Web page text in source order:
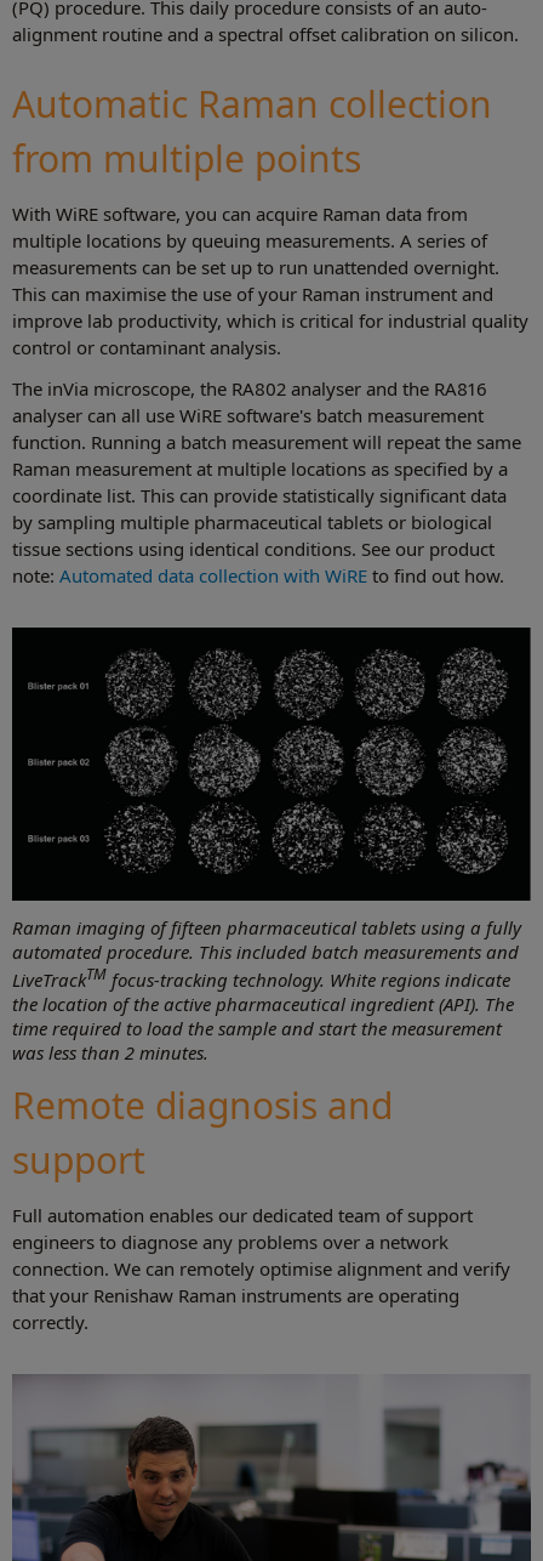
(PQ) procedure. This daily procedure consists of an auto-
alignment routine and a spectral offset calibration on silicon.
Automatic Raman collection
from multiple points
With WiRE software, you can acquire Raman data from
multiple locations by queuing measurements. A series of
measurements can be set up to run unattended overnight.
This can maximise the use of your Raman instrument and
improve lab productivity, which is critical for industrial quality
control or contaminant analysis.
The inVia microscope, the RA802 analyser and the RA816
analyser can all use WiRE software's batch measurement
function. Running a batch measurement will repeat the same
Raman measurement at multiple locations as specified by a
coordinate list. This can provide statistically significant data
by sampling multiple pharmaceutical tablets or biological
tissue sections using identical conditions. See our product
note: Automated data collection with WiRE to find out how.
Raman imaging of fifteen pharmaceutical tablets using a fully
automated procedure. This included batch measurements and
LiveTrackTM focus-tracking technology. White regions indicate
the location of the active pharmaceutical ingredient (API). The
time required to load the sample and start the measurement
was less than 2 minutes.
Remote diagnosis and
support
Full automation enables our dedicated team of support
engineers to diagnose any problems over a network
connection. We can remotely optimise alignment and verify
that your Renishaw Raman instruments are operating
correctly.